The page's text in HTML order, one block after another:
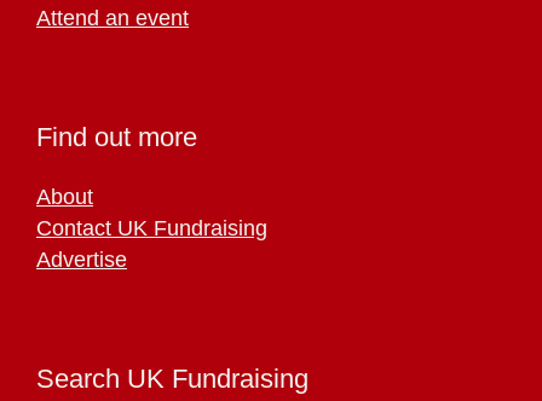
Attend an event
Find out more
About
Contact UK Fundraising
Advertise
Search UK Fundraising